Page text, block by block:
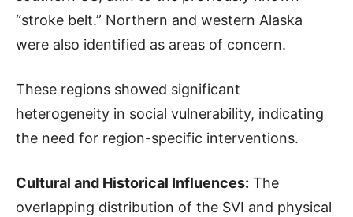
“stroke belt.” Northern and western Alaska
were also identified as areas of concern.
These regions showed significant
heterogeneity in social vulnerability, indicating
the need for region-specific interventions.
Cultural and Historical Influences: The
overlapping distribution of the SVI and physical